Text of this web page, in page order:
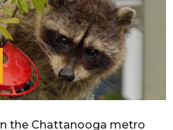
the Chattanooga metro